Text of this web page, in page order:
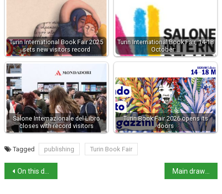
Turin International Book Fair 2025
sets new visitors record
Turin International Book Fair, 14-18
October:…
Salone Internazionale del Libro
closes with record visitors
Turin Book Fair 2026 opens its
doors
Tagged publishing Turin Book Fair
On this day in history: Expedition of the Thousand